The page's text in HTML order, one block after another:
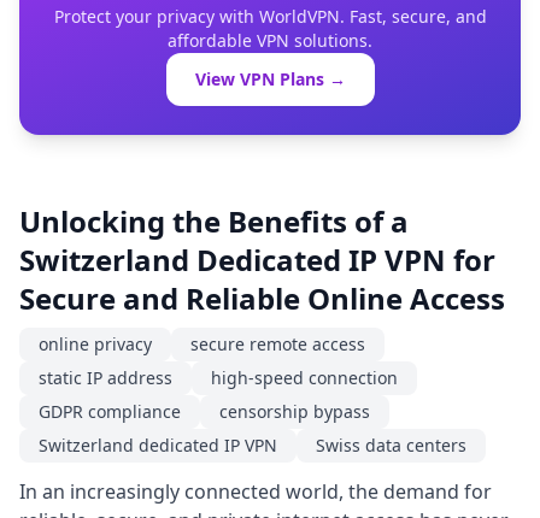
Protect your privacy with WorldVPN. Fast, secure, and
affordable VPN solutions.
View VPN Plans →
Unlocking the Benefits of a
Switzerland Dedicated IP VPN for
Secure and Reliable Online Access
online privacy
secure remote access
static IP address
high-speed connection
GDPR compliance
censorship bypass
Switzerland dedicated IP VPN
Swiss data centers
In an increasingly connected world, the demand for